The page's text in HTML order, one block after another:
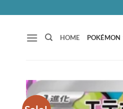
to
HOME POKÉMON